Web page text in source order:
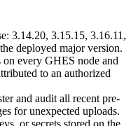
3.14.20, 3.15.15, 3.16.11,
deployed major version.
on every GHES node and
to an authorized
and audit all recent pre-
for unexpected uploads.
or secrets stored on the